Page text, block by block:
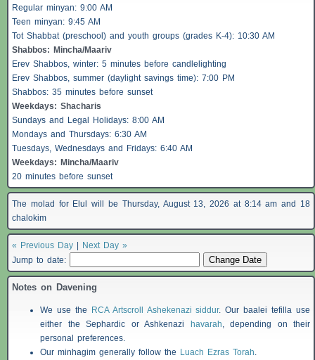
Regular minyan: 9:00 AM
Teen minyan: 9:45 AM
Tot Shabbat (preschool) and youth groups (grades K-4): 10:30 AM
Shabbos: Mincha/Maariv
Erev Shabbos, winter: 5 minutes before candlelighting
Erev Shabbos, summer (daylight savings time): 7:00 PM
Shabbos: 35 minutes before sunset
Weekdays: Shacharis
Sundays and Legal Holidays: 8:00 AM
Mondays and Thursdays: 6:30 AM
Tuesdays, Wednesdays and Fridays: 6:40 AM
Weekdays: Mincha/Maariv
20 minutes before sunset
The molad for Elul will be Thursday, August 13, 2026 at 8:14 am and 18
chalokim
« Previous Day
Next Day »
Jump to date:
Notes on Davening
We use the RCA Artscroll Ashekenazi siddur. Our baalei tefilla use
either the Sephardic or Ashkenazi
havarah, depending on their
personal preferences.
Our minhagim generally follow the Luach Ezras Torah.